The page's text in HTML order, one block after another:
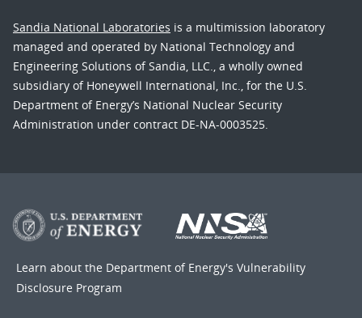
Sandia National Laboratories is a multimission laboratory
managed and operated by National Technology and
Engineering Solutions of Sandia, LLC., a wholly owned
subsidiary of Honeywell International, Inc., for the U.S.
Department of Energy’s National Nuclear Security
Administration under contract DE-NA-0003525.
Learn about the Department of Energy's Vulnerability
Disclosure Program